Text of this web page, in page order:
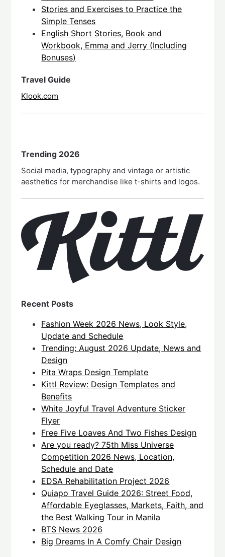
Stories and Exercises to Practice the
Simple Tenses
English Short Stories, Book and
Workbook, Emma and Jerry (Including
Bonuses)
Travel Guide
Klook.com
Trending 2026
Social media, typography and vintage or artistic
aesthetics for merchandise like t-shirts and logos.
Recent Posts
Fashion Week 2026 News, Look Style,
Update and Schedule
Trending: August 2026 Update, News and
Design
Pita Wraps Design Template
Kittl Review: Design Templates and
Benefits
White Joyful Travel Adventure Sticker
Flyer
Free Five Loaves And Two Fishes Design
Are you ready? 75th Miss Universe
Competition 2026 News, Location,
Schedule and Date
EDSA Rehabilitation Project 2026
Quiapo Travel Guide 2026: Street Food,
Affordable Eyeglasses, Markets, Faith, and
the Best Walking Tour in Manila
BTS News 2026
Big Dreams In A Comfy Chair Design